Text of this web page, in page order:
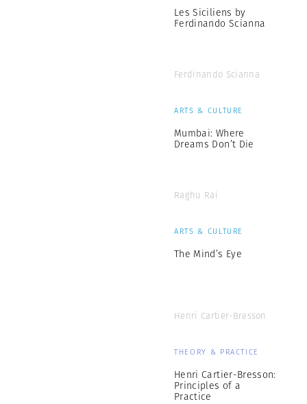
Les Siciliens by
Ferdinando Scianna
Ferdinando Scianna
ARTS & CULTURE
Mumbai: Where
Dreams Don’t Die
Raghu Rai
ARTS & CULTURE
The Mind’s Eye
Henri Cartier-Bresson
THEORY & PRACTICE
Henri Cartier-Bresson:
Principles of a
Practice